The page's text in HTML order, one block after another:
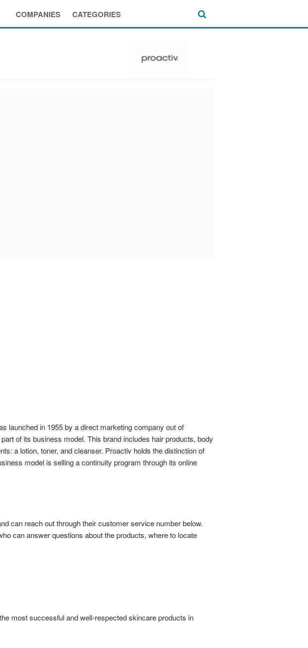
COMPANIES CATEGORIES
launched in 1955 by a direct marketing company out of
of its business model. This brand includes hair products, body
a lotion, toner, and cleanser. Proactiv holds the distinction of
model is selling a continuity program through its online
can reach out through their customer service number below.
can answer questions about the products, where to locate
most successful and well-respected skincare products in